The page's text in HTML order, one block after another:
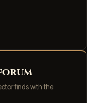
finds with the